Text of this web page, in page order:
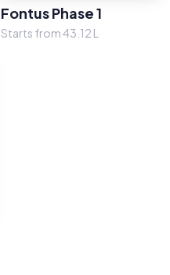
Fontus Phase 1
Starts from 43.12 L